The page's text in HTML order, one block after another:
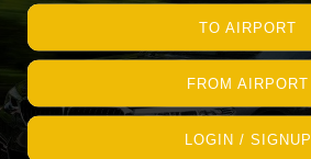
TO AIRPORT
FROM AIRPORT
LOGIN / SIGNUP